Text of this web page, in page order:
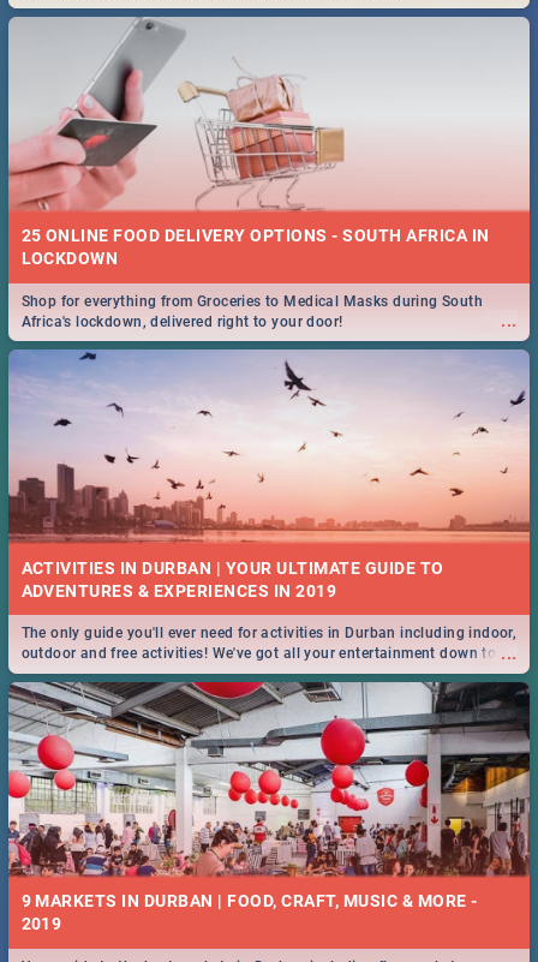
25 ONLINE FOOD DELIVERY OPTIONS - SOUTH AFRICA IN
LOCKDOWN
...
Shop for everything from Groceries to Medical Masks during South
Africa's lockdown, delivered right to your door!
ACTIVITIES IN DURBAN | YOUR ULTIMATE GUIDE TO
...
The only guide you'll ever need for activities in Durban including indoor,
outdoor and free activities! We've got all your entertainment down to a
T!
9 MARKETS IN DURBAN | FOOD, CRAFT, MUSIC & MORE -
2019